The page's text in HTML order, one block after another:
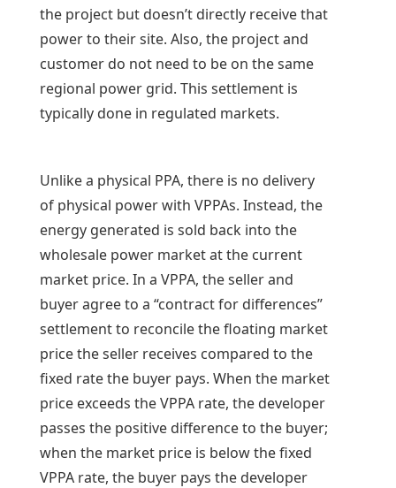
the project but doesn’t directly receive that
power to their site. Also, the project and
customer do not need to be on the same
regional power grid. This settlement is
typically done in regulated markets.
Unlike a physical PPA, there is no delivery
of physical power with VPPAs. Instead, the
energy generated is sold back into the
wholesale power market at the current
market price. In a VPPA, the seller and
buyer agree to a “contract for differences”
settlement to reconcile the floating market
price the seller receives compared to the
fixed rate the buyer pays. When the market
price exceeds the VPPA rate, the developer
passes the positive difference to the buyer;
when the market price is below the fixed
VPPA rate, the buyer pays the developer